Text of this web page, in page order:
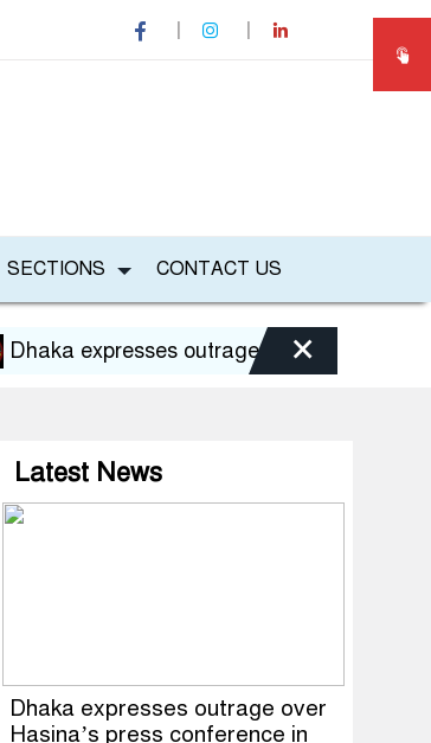
SECTIONS CONTACT US
expresses outrage over Hasina’s press
×
Latest News
Dhaka expresses outrage over
Hasina’s press conference in